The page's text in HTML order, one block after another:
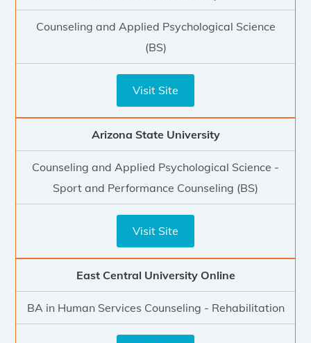
Counseling and Applied Psychological Science
(BS)
Visit Site
Arizona State University
Counseling and Applied Psychological Science -
Sport and Performance Counseling (BS)
Visit Site
East Central University Online
BA in Human Services Counseling - Rehabilitation